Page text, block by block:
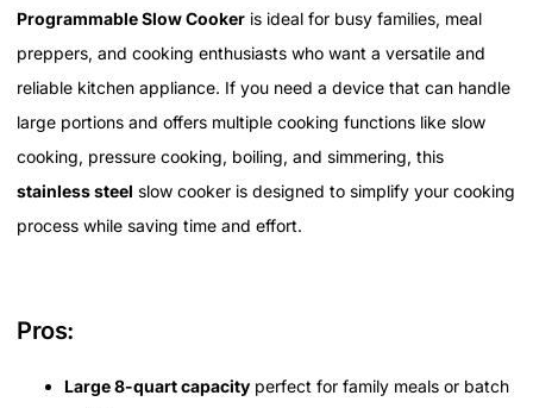
Programmable Slow Cooker is ideal for busy families, meal
preppers, and cooking enthusiasts who want a versatile and
reliable kitchen appliance. If you need a device that can handle
large portions and offers multiple cooking functions like slow
cooking, pressure cooking, boiling, and simmering, this
stainless steel slow cooker is designed to simplify your cooking
process while saving time and effort.
Pros:
Large 8-quart capacity perfect for family meals or batch